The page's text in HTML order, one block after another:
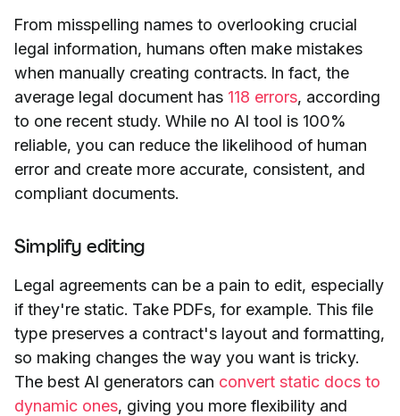
From misspelling names to overlooking crucial
legal information, humans often make mistakes
when manually creating contracts. In fact, the
average legal document has 118 errors, according
to one recent study. While no AI tool is 100%
reliable, you can reduce the likelihood of human
error and create more accurate, consistent, and
compliant documents.
Simplify editing
Legal agreements can be a pain to edit, especially
if they're static. Take PDFs, for example. This file
type preserves a contract's layout and formatting,
so making changes the way you want is tricky.
The best AI generators can convert static docs to
dynamic ones, giving you more flexibility and